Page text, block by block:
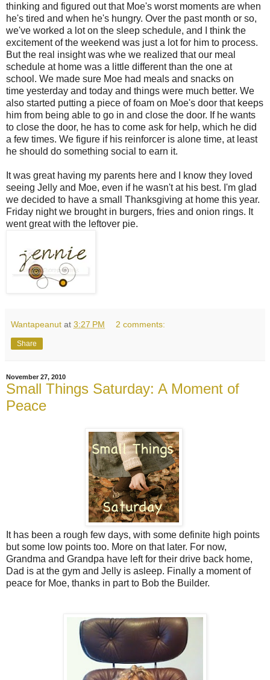
thinking and figured out that Moe's worst moments are when
he's tired and when he's hungry. Over the past month or so,
we've worked a lot on the sleep schedule, and I think the
excitement of the weekend was just a lot for him to process.
But the real insight was whe we realized that our meal
schedule at home was a little different than the one at
school. We made sure Moe had meals and snacks on
time yesterday and today and things were much better. We
also started putting a piece of foam on Moe's door that keeps
him from being able to go in and close the door. If he wants
to close the door, he has to come ask for help, which he did
a few times. We figure if his reinforcer is alone time, at least
he should do something social to earn it.
It was great having my parents here and I know they loved
seeing Jelly and Moe, even if he wasn't at his best. I'm glad
we decided to have a small Thanksgiving at home this year.
Friday night we brought in burgers, fries and onion rings. It
went great with the leftover pie.
Wantapeanut at 3:27 PM 2 comments:
Share
November 27, 2010
Small Things Saturday: A Moment of
Peace
It has been a rough few days, with some definite high points
but some low points too. More on that later. For now,
Grandma and Grandpa have left for their drive back home,
Dad is at the gym and Jelly is asleep. Finally a moment of
peace for Moe, thanks in part to Bob the Builder.